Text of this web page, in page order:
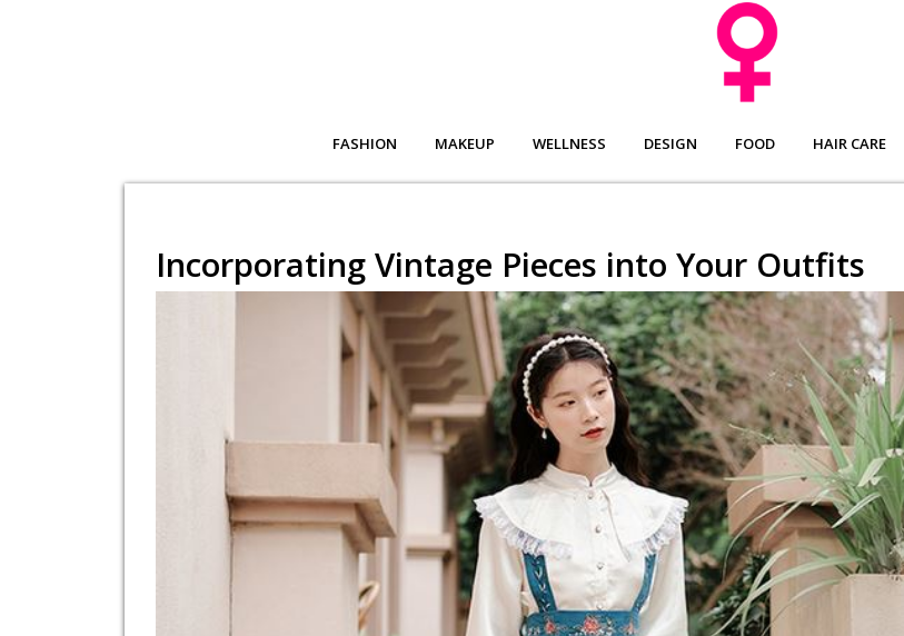
FASHION MAKEUP WELLNESS DESIGN FOOD HAIR CARE
Incorporating Vintage Pieces into Your Outfits